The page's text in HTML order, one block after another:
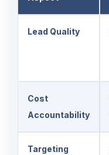
Lead Quality
Cost
Accountability
Targeting